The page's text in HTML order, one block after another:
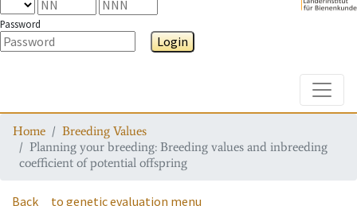
Password
Login
Home
Breeding Values
Planning your breeding: Breeding values and inbreeding
coefficient of potential offspring
Back to genetic evaluation menu